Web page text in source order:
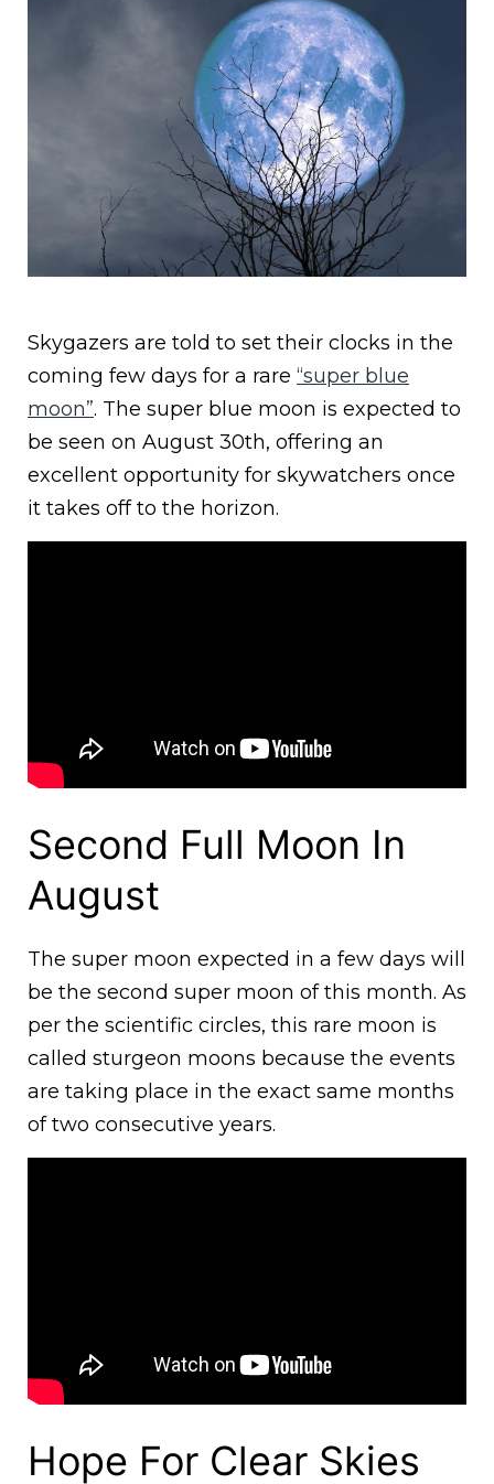
Skygazers are told to set their clocks in the
coming few days for a rare “super blue
moon”. The super blue moon is expected to
be seen on August 30th, offering an
excellent opportunity for skywatchers once
it takes off to the horizon.
Second Full Moon In
August
The super moon expected in a few days will
be the second super moon of this month. As
per the scientific circles, this rare moon is
called sturgeon moons because the events
are taking place in the exact same months
of two consecutive years.
Hope For Clear Skies